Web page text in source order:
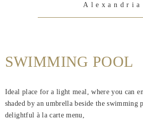
International
Home
Alexandria
SWIMMING POOL
Ideal place for a light meal, where you can
shaded by an umbrella beside the
delightful à la carte menu,